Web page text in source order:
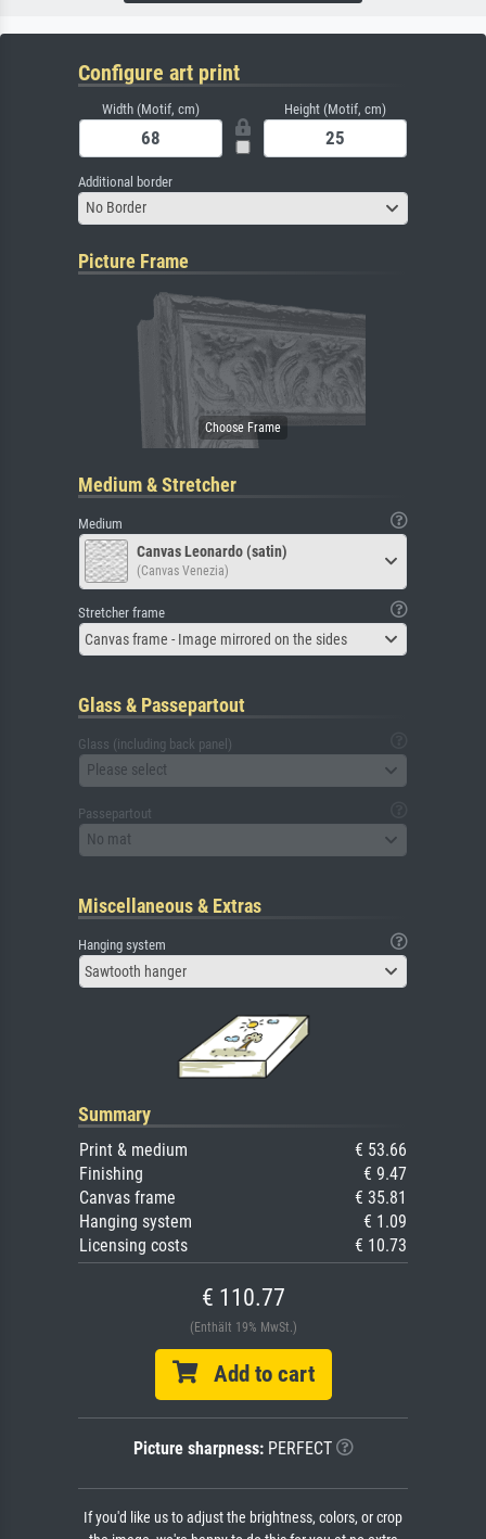
Configure art print
Width (Motif, cm) Height (Motif, cm)
Additional border
No Border
Picture Frame
Medium & Stretcher
Medium
Canvas Leonardo (satin)
(Canvas Venezia)
Stretcher frame
Canvas frame - Image mirrored on the sides
Glass & Passepartout
Glass (including back panel)
Please select
Passepartout
No mat
Miscellaneous & Extras
Hanging system
Sawtooth hanger
Summary
Print & medium
€ 53.66
Finishing
€ 9.47
Canvas frame
€ 35.81
Hanging system
€ 1.09
Licensing costs
€ 10.73
€ 110.77
(Enthält 19% MwSt.)
Add to cart
Picture sharpness:PERFECT
If you'd like us to adjust the brightness, colors, or crop